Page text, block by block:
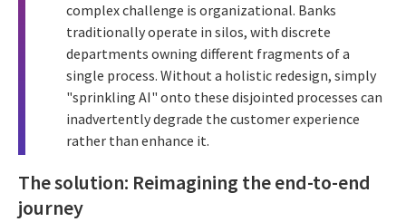
complex challenge is organizational. Banks
traditionally operate in silos, with discrete
departments owning different fragments of a
single process. Without a holistic redesign, simply
"sprinkling AI" onto these disjointed processes can
inadvertently degrade the customer experience
rather than enhance it.
The solution: Reimagining the end-to-end
journey